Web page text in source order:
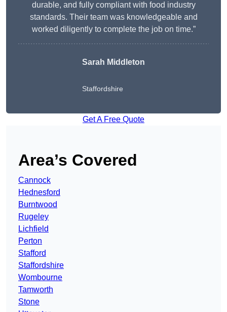
durable, and fully compliant with food industry
standards. Their team was knowledgeable and
worked diligently to complete the job on time.”
Sarah Middleton
Staffordshire
Get A Free Quote
Area’s Covered
Cannock
Hednesford
Burntwood
Rugeley
Lichfield
Perton
Stafford
Staffordshire
Wombourne
Tamworth
Stone